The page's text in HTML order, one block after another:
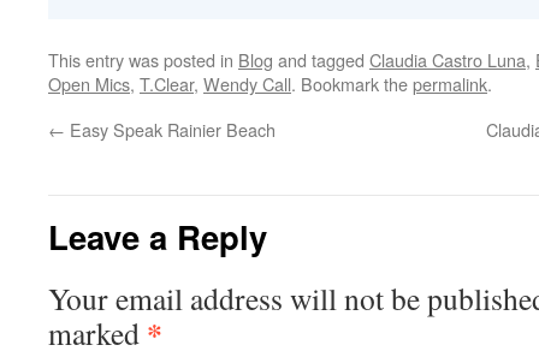
This entry was posted in Blog and tagged Claudia Castro Luna,
Open Mics, T.Clear, Wendy Call. Bookmark thepermalink.
← Easy Speak Rainier Beach
Leave a Reply
Your email address will not be
marked *